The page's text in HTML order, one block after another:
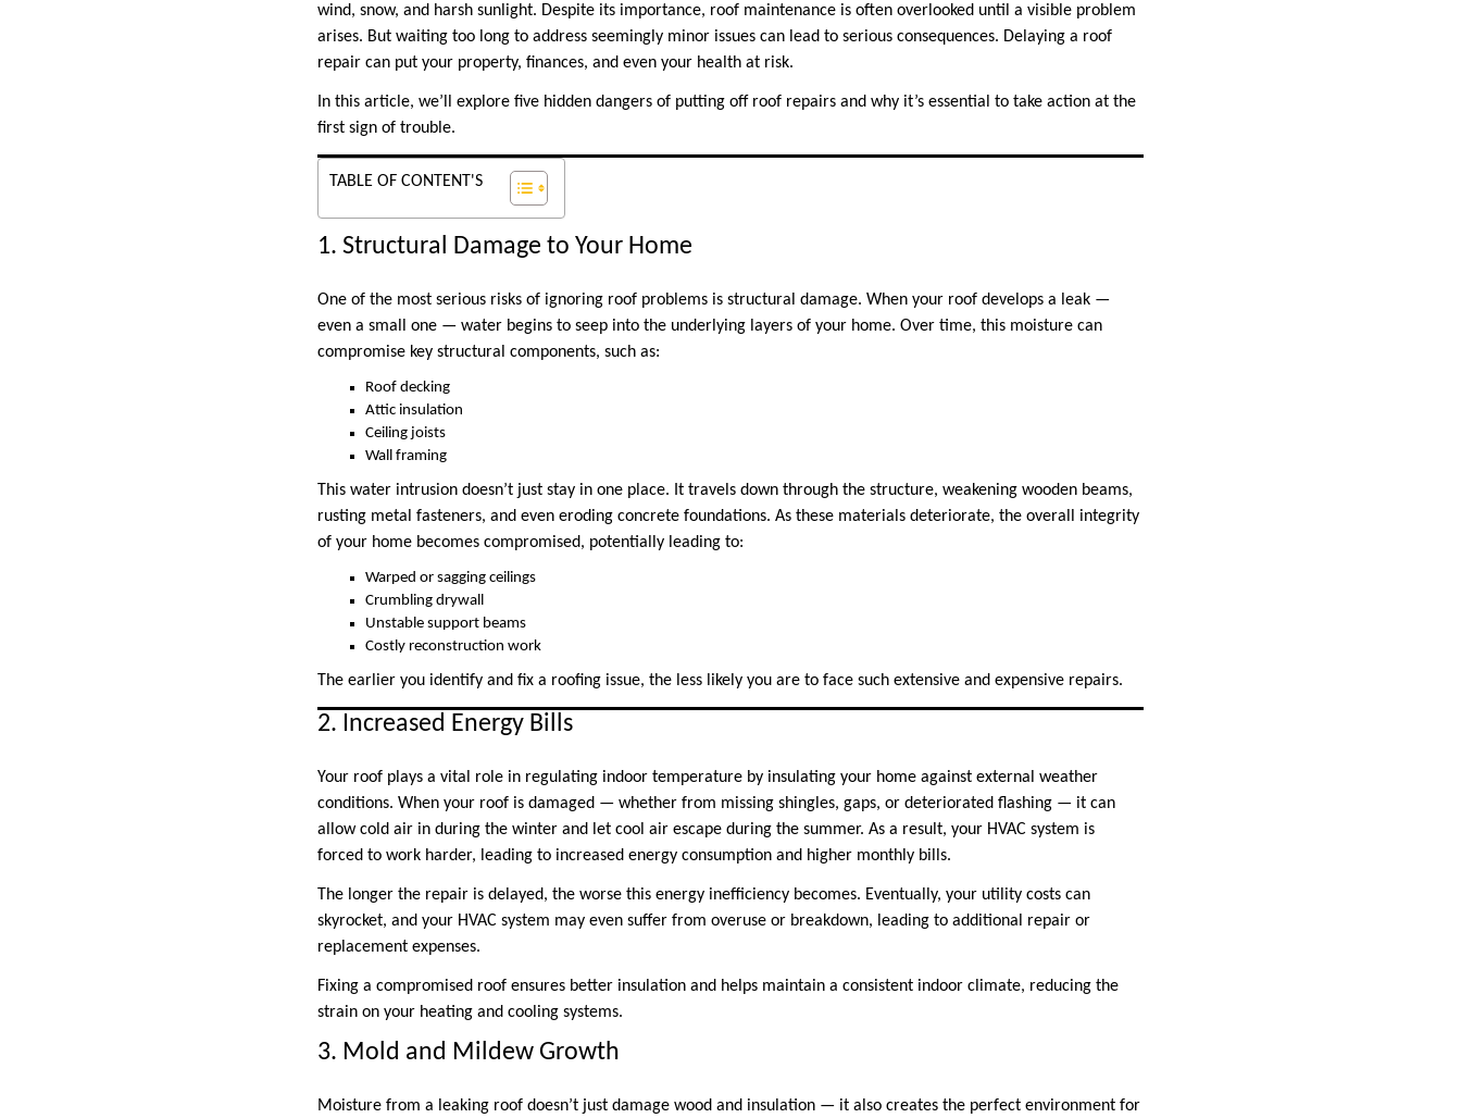
wind, snow, and harsh sunlight. Despite its importance, roof maintenance is often overlooked until a visible problem
arises. But waiting too long to address seemingly minor issues can lead to serious consequences. Delaying a roof
repair can put your property, finances, and even your health at risk.
In this article, we’ll explore five hidden dangers of putting off roof repairs and why it’s essential to take action at the
first sign of trouble.
TABLE OF CONTENT'S
1. Structural Damage to Your Home
One of the most serious risks of ignoring roof problems is structural damage. When your roof develops a leak —
even a small one — water begins to seep into the underlying layers of your home. Over time, this moisture can
compromise key structural components, such as:
Roof decking
Attic insulation
Ceiling joists
Wall framing
This water intrusion doesn’t just stay in one place. It travels down through the structure, weakening wooden beams,
rusting metal fasteners, and even eroding concrete foundations. As these materials deteriorate, the overall integrity
of your home becomes compromised, potentially leading to:
Warped or sagging ceilings
Crumbling drywall
Unstable support beams
Costly reconstruction work
The earlier you identify and fix a roofing issue, the less likely you are to face such extensive and expensive repairs.
2. Increased Energy Bills
Your roof plays a vital role in regulating indoor temperature by insulating your home against external weather
conditions. When your roof is damaged — whether from missing shingles, gaps, or deteriorated flashing — it can
allow cold air in during the winter and let cool air escape during the summer. As a result, your HVAC system is
forced to work harder, leading to increased energy consumption and higher monthly bills.
The longer the repair is delayed, the worse this energy inefficiency becomes. Eventually, your utility costs can
skyrocket, and your HVAC system may even suffer from overuse or breakdown, leading to additional repair or
replacement expenses.
Fixing a compromised roof ensures better insulation and helps maintain a consistent indoor climate, reducing the
strain on your heating and cooling systems.
3. Mold and Mildew Growth
Moisture from a leaking roof doesn’t just damage wood and insulation — it also creates the perfect environment for